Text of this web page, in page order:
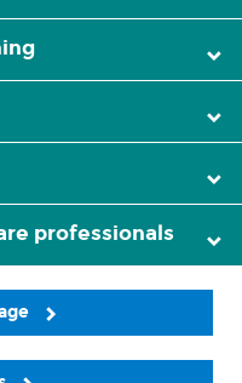
professionals